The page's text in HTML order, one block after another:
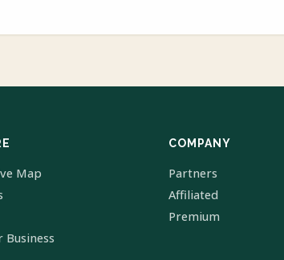
Map
Business
COMPANY
Partners
Affiliated
Premium